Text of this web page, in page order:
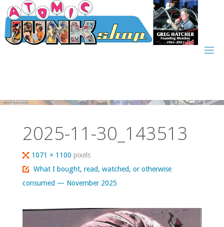
Skip
to
content
2025-11-30_143513
Full
size
1071 × 1100pixels
What I bought, read, watched, or otherwise
consumed — November 2025